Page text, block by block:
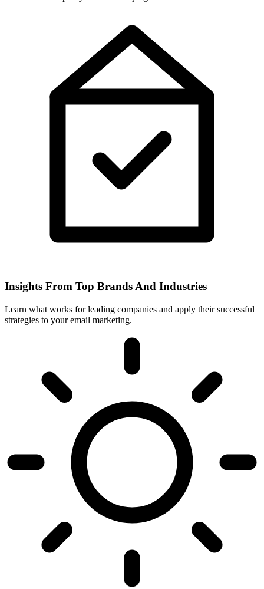
Insights From Top Brands And Industries
Learn what works for leading companies and apply their successful
strategies to your email marketing.